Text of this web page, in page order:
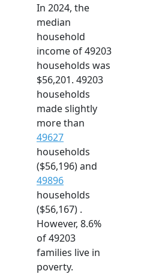
In 2024, the
median
household
income of 49203
households was
$56,201. 49203
households
made slightly
more than
49627
households
($56,196) and
49896
households
($56,167) .
However, 8.6%
of 49203
families live in
poverty.